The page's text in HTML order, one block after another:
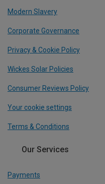
Modern Slavery
Corporate Governance
Privacy & Cookie Policy
Wickes Solar Policies
Consumer Reviews Policy
Your cookie settings
Terms & Conditions
Our Services
Payments